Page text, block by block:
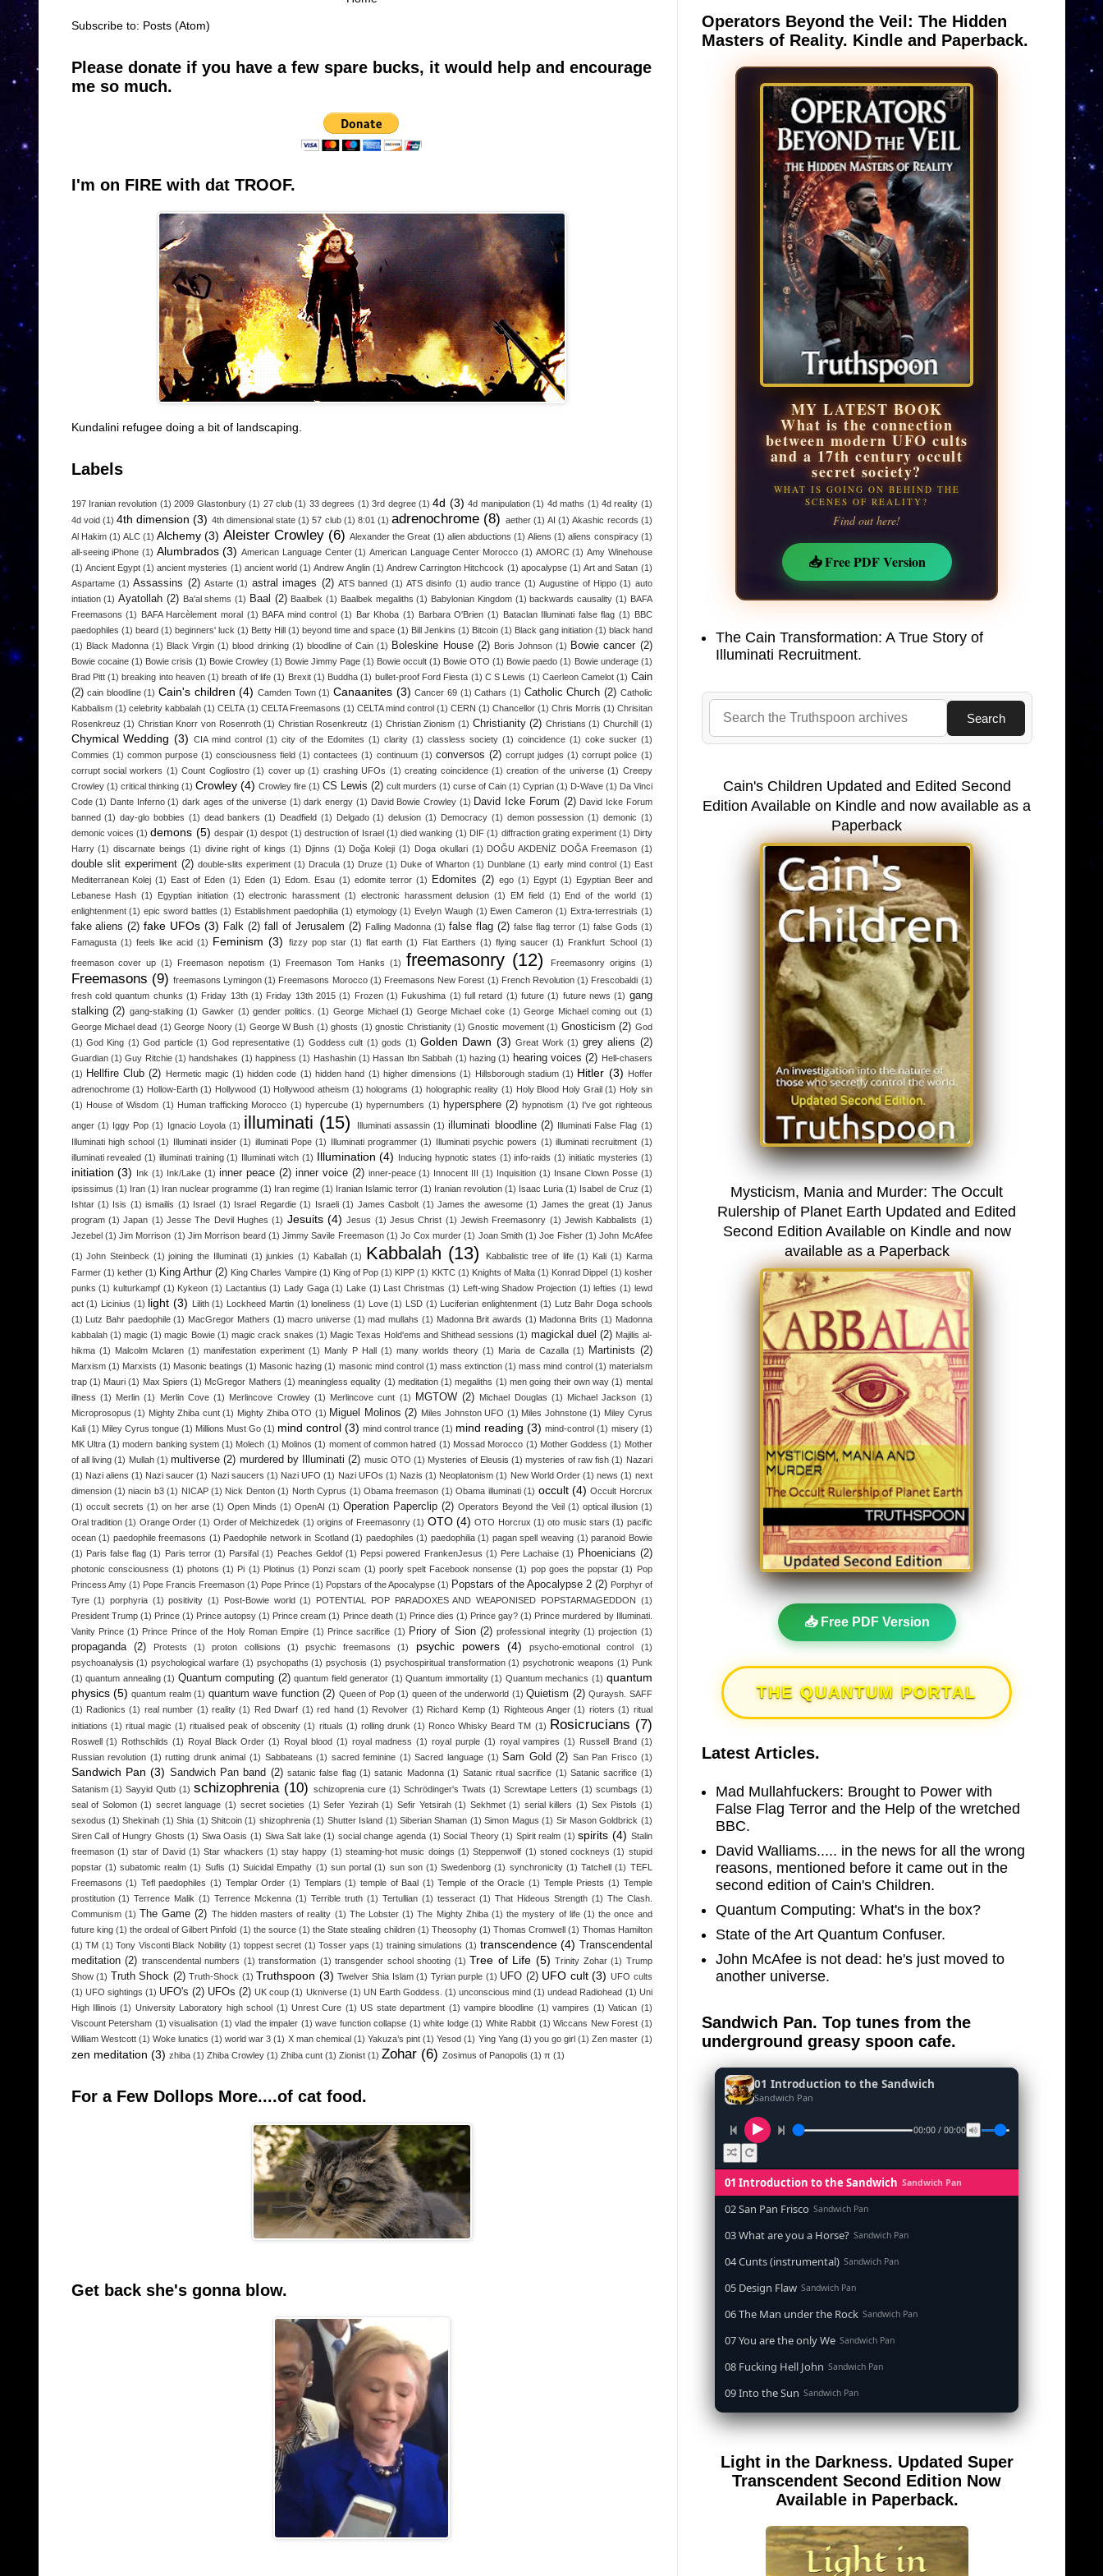
Subscribe to: Posts (Atom)
Please donate if you have a few spare bucks, it would help and encourage
me so much.
I'm on FIRE with dat TROOF.
Kundalini refugee doing a bit of landscaping.
Labels
197 Iranian revolution (1) 2009 Glastonbury (1) 27 club (1) 33 degrees (1) 3rd degree (1) 4d (3) 4d manipulation (1) 4d maths (1) 4d reality (1)
4d void (1) 4th dimension (3) 4th dimensional state (1) 57 club (1) 8:01 (1) adrenochrome (8) aether (1) AI (1) Akashic records (1)
Al Hakim (1) ALC (1) Alchemy (3) Aleister Crowley (6) Alexander the Great (1) alien abductions (1) Aliens (1) aliens conspiracy (1)
all-seeing iPhone (1) Alumbrados (3) American Language Center (1) American Language Center Morocco (1) AMORC (1) Amy Winehouse
(1) Ancient Egypt (1) ancient mysteries (1) ancient world (1) Andrew Anglin (1) Andrew Carrington Hitchcock (1) apocalypse (1) Art and Satan (1)
Aspartame (1) Assassins (2) Astarte (1) astral images (2) ATS banned (1) ATS disinfo (1) audio trance (1) Augustine of Hippo (1) auto
intiation (1) Ayatollah (2) Ba'al shems (1) Baal (2) Baalbek (1) Baalbek megaliths (1) Babylonian Kingdom (1) backwards causality (1) BAFA
Freemasons (1) BAFA Harcèlement moral (1) BAFA mind control (1) Bar Khoba (1) Barbara O'Brien (1) Bataclan Illuminati false flag (1)
BBC
paedophiles (1) beard (1) beginners' luck (1) Betty Hill (1) beyond time and space (1) Bill Jenkins (1) Bitcoin (1) Black gang initiation (1) black hand
(1) Black Madonna (1) Black Virgin (1) blood drinking (1) bloodline of Cain (1) Boleskine House (2) Boris Johnson (1) Bowie cancer (2)
Bowie cocaine (1) Bowie crisis (1) Bowie Crowley (1) Bowie Jimmy Page (1) Bowie occult (1) Bowie OTO (1) Bowie paedo (1) Bowie underage (1)
Brad Pitt (1) breaking into heaven (1) breath of life (1) Brexit (1) Buddha (1) bullet-proof Ford Fiesta (1) C S Lewis (1) Caerleon Camelot (1) Cain
(2) cain bloodline (1) Cain's children (4) Camden Town (1) Canaanites (3) Cancer 69 (1) Cathars (1) Catholic Church (2) Catholic
Kabbalism (1) celebrity kabbalah (1) CELTA (1) CELTA Freemasons (1) CELTA mind control (1) CERN (1) Chancellor (1) Chris Morris (1) Chrisitan
Rosenkreuz (1) Christian Knorr von Rosenroth (1) Christian Rosenkreutz (1) Christian Zionism (1) Christianity (2) Christians (1) Churchill (1)
Chymical Wedding (3) CIA mind control (1) city of the Edomites (1) clarity (1) classless society (1) coincidence (1) coke sucker (1)
Commies (1) common purpose (1) consciousness field (1) contactees (1) continuum (1) conversos (2) corrupt judges (1) corrupt police (1)
corrupt social workers (1) Count Cogliostro (1) cover up (1) crashing UFOs (1) creating coincidence (1) creation of the universe (1) Creepy
Crowley (1) critical thinking (1) Crowley (4) Crowley fire (1) CS Lewis (2) cult murders (1) curse of Cain (1) Cyprian (1) D-Wave (1) Da Vinci
Code (1) Dante Inferno (1) dark ages of the universe (1) dark energy (1) David Bowie Crowley (1) David Icke Forum (2) David Icke Forum
banned (1) day-glo bobbies (1) dead bankers (1) Deadfield (1) Delgado (1) delusion (1) Democracy (1) demon possession (1) demonic (1)
demonic voices (1) demons (5) despair (1) despot (1) destruction of Israel (1) died wanking (1) DIF (1) diffraction grating experiment (1) Dirty
Harry (1) discarnate beings (1) divine right of kings (1) Djinns (1) Doğa Koleji (1) Doga okullari (1) DOĞU AKDENİZ DOĞA Freemason (1)
double slit experiment (2) double-slits experiment (1) Dracula (1) Druze (1) Duke of Wharton (1) Dunblane (1) early mind control (1) East
Mediterranean Kolej (1) East of Eden (1) Eden (1) Edom. Esau (1) edomite terror (1) Edomites (2) ego (1) Egypt (1)
Egyptian Beer and
Lebanese Hash (1) Egyptian initiation (1) electronic harassment (1) electronic harassment delusion (1) EM field (1) End of the world (1)
enlightenment (1) epic sword battles (1) Establishment paedophilia (1) etymology (1) Evelyn Waugh (1) Ewen Cameron (1) Extra-terrestrials (1)
fake aliens (2) fake UFOs (3) Falk (2) fall of Jerusalem (2) Falling Madonna (1) false flag (2) false flag terror (1) false Gods (1)
Famagusta (1) feels like acid (1) Feminism (3) fizzy pop star (1) flat earth (1) Flat Earthers (1) flying saucer (1) Frankfurt School (1)
freemason cover up (1) Freemason nepotism (1) Freemason Tom Hanks (1) freemasonry (12) Freemasonry origins (1)
Freemasons (9) freemasons Lymingon (1) Freemasons Morocco (1) Freemasons New Forest (1) French Revolution (1) Frescobaldi (1)
fresh cold quantum chunks (1) Friday 13th (1) Friday 13th 2015 (1) Frozen (1) Fukushima (1) full retard (1) future (1) future news (1) gang
stalking (2) gang-stalking (1) Gawker (1) gender politics. (1) George Michael (1) George Michael coke (1) George Michael coming out (1)
George Michael dead (1) George Noory (1) George W Bush (1) ghosts (1) gnostic Christianity (1) Gnostic movement (1) Gnosticism (2) God
(1) God King (1) God particle (1) God representative (1) Goddess cult (1) gods (1) Golden Dawn (3) Great Work (1) grey aliens (2)
Guardian (1) Guy Ritchie (1) handshakes (1) happiness (1) Hashashin (1) Hassan Ibn Sabbah (1) hazing (1) hearing voices (2) Hell-chasers
(1) Hellfire Club (2) Hermetic magic (1) hidden code (1) hidden hand (1) higher dimensions (1) Hillsborough stadium (1) Hitler (3)
Hoffer
adrenochrome (1) Hollow-Earth (1) Hollywood (1) Hollywood atheism (1) holograms (1) holographic reality (1) Holy Blood Holy Grail (1) Holy sin
(1) House of Wisdom (1) Human trafficking Morocco (1) hypercube (1) hypernumbers (1) hypersphere (2) hypnotism (1) I've got righteous
anger (1) Iggy Pop (1) Ignacio Loyola (1) illuminati (15) Illuminati assassin (1) illuminati bloodline (2) Illuminati False Flag (1)
Illuminati high school (1) Illuminati insider (1) illuminati Pope (1) Illuminati programmer (1) Illuminati psychic powers (1) illuminati recruitment (1)
illuminati revealed (1) illuminati training (1) Illuminati witch (1) Illumination (4) Inducing hypnotic states (1) info-raids (1) initiatic mysteries (1)
initiation (3) Ink (1) Ink/Lake (1) inner peace (2) inner voice (2) inner-peace (1) Innocent III (1) Inquisition (1) Insane Clown Posse (1)
ipsissimus (1) Iran (1) Iran nuclear programme (1) Iran regime (1) Iranian Islamic terror (1) Iranian revolution (1) Isaac Luria (1) Isabel de Cruz (1)
Ishtar (1) Isis (1) ismailis (1) Israel (1) Israel Regardie (1) Israeli (1) James Casbolt (1) James the awesome (1) James the great (1) Janus
program (1) Japan (1) Jesse The Devil Hughes (1) Jesuits (4) Jesus (1) Jesus Christ (1) Jewish Freemasonry (1) Jewish Kabbalists (1)
Jezebel (1) Jim Morrison (1) Jim Morrison beard (1) Jimmy Savile Freemason (1) Jo Cox murder (1) Joan Smith (1) Joe Fisher (1) John McAfee
(1) John Steinbeck (1) joining the Illuminati (1) junkies (1) Kaballah (1) Kabbalah (13) Kabbalistic tree of life (1) Kali (1)
Karma
Farmer (1) kether (1) King Arthur (2) King Charles Vampire (1) King of Pop (1) KIPP (1) KKTC (1) Knights of Malta (1) Konrad Dippel (1) kosher
punks (1) kulturkampf (1) Kykeon (1) Lactantius (1) Lady Gaga (1) Lake (1) Last Christmas (1) Left-wing Shadow Projection (1) lefties (1) lewd
act (1) Licinius (1) light (3) Lilith (1) Lockheed Martin (1) loneliness (1) Love (1) LSD (1) Luciferian enlightenment (1)
Lutz Bahr Doga schools
(1)
Lutz Bahr paedophile (1) MacGregor Mathers (1) macro universe (1) mad mullahs (1) Madonna Brit awards (1) Madonna Brits (1) Madonna
kabbalah (1) magic (1) magic Bowie (1) magic crack snakes (1) Magic Texas Hold'ems and Shithead sessions (1) magickal duel (2) Majilis al-
hikma (1) Malcolm Mclaren (1) manifestation experiment (1) Manly P Hall (1) many worlds theory (1) Maria de Cazalla (1) Martinists (2)
Marxism (1) Marxists (1) Masonic beatings (1) Masonic hazing (1) masonic mind control (1) mass extinction (1) mass mind control (1) materialsm
trap (1) Mauri (1) Max Spiers (1) McGregor Mathers (1) meaningless equality (1) meditation (1) megaliths (1) men going their own way (1) mental
illness (1) Merlin (1) Merlin Cove (1) Merlincove Crowley (1) Merlincove cunt (1) MGTOW (2) Michael Douglas (1) Michael Jackson (1)
Microprosopus (1) Mighty Zhiba cunt (1) Mighty Zhiba OTO (1) Miguel Molinos (2) Miles Johnston UFO (1) Miles Johnstone (1) Miley Cyrus
Kali (1) Miley Cyrus tongue (1) Millions Must Go (1) mind control (3) mind control trance (1) mind reading (3) mind-control (1) misery (1)
MK Ultra (1) modern banking system (1) Molech (1) Molinos (1) moment of common hatred (1) Mossad Morocco (1) Mother Goddess (1) Mother
of all living (1) Mullah (1) multiverse (2) murdered by Illuminati (2) music OTO (1) Mysteries of Eleusis (1) mysteries of raw fish (1) Nazari
(1) Nazi aliens (1) Nazi saucer (1) Nazi saucers (1) Nazi UFO (1) Nazi UFOs (1) Nazis (1) Neoplatonism (1) New World Order (1) news (1) next
dimension (1) niacin b3 (1) NICAP (1) Nick Denton (1) North Cyprus (1) Obama freemason (1) Obama illuminati (1) occult (4) Occult Horcrux
(1) occult secrets (1) on her arse (1) Open Minds (1) OpenAI (1) Operation Paperclip (2) Operators Beyond the Veil (1) optical illusion (1)
Oral tradition (1) Orange Order (1) Order of Melchizedek (1) origins of Freemasonry (1) OTO (4) OTO Horcrux (1) oto music stars (1) pacific
ocean (1) paedophile freemasons (1) Paedophile network in Scotland (1) paedophiles (1) paedophilia (1) pagan spell weaving (1) paranoid Bowie
(1) Paris false flag (1) Paris terror (1) Parsifal (1) Peaches Geldof (1) Pepsi powered FrankenJesus (1) Pere Lachaise (1) Phoenicians (2)
photonic consciousness (1) photons (1) Pi (1) Plotinus (1) Ponzi scam (1) poorly spelt Facebook nonsense (1) pop goes the popstar (1)
Pop
Princess Amy (1) Pope Francis Freemason (1) Pope Prince (1) Popstars of the Apocalypse (1) Popstars of the Apocalypse 2 (2) Porphyr of
Tyre (1) porphyria (1) positivity (1) Post-Bowie world (1) POTENTIAL POP PARADOXES AND WEAPONISED POPSTARMAGEDDON
(1)
President Trump (1) Prince (1) Prince autopsy (1) Prince cream (1) Prince death (1) Prince dies (1) Prince gay? (1) Prince murdered by Illuminati.
Vanity Prince (1) Prince Prince of the Holy Roman Empire (1) Prince sacrifice (1) Priory of Sion (2) professional integrity (1) projection (1)
propaganda (2) Protests (1) proton collisions (1) psychic freemasons (1) psychic powers (4) psycho-emotional control
(1)
psychoanalysis (1) psychological warfare (1) psychopaths (1) psychosis (1) psychospiritual transformation (1) psychotronic weapons (1) Punk
(1) quantum annealing (1) Quantum computing (2) quantum field generator (1) Quantum immortality (1) Quantum mechanics (1) quantum
physics (5) quantum realm (1) quantum wave function (2) Queen of Pop (1) queen of the underworld (1) Quietism (2) Quraysh. SAFF
(1) Radionics (1) real number (1) reality (1) Red Dwarf (1) red hand (1) Revolver (1) Richard Kemp (1) Righteous Anger (1) rioters (1) ritual
initiations (1) ritual magic (1) ritualised peak of obscenity (1) rituals (1) rolling drunk (1) Ronco Whisky Beard TM (1) Rosicrucians (7)
Roswell (1) Rothschilds (1) Royal Black Order (1) Royal blood (1) royal madness (1) royal purple (1) royal vampires (1) Russell Brand (1)
Russian revolution (1) rutting drunk animal (1) Sabbateans (1) sacred feminine (1) Sacred language (1) Sam Gold (2) San Pan Frisco (1)
Sandwich Pan (3) Sandwich Pan band (2) satanic false flag (1) satanic Madonna (1) Satanic ritual sacrifice (1) Satanic sacrifice (1)
Satanism (1) Sayyid Qutb (1) schizophrenia (10) schizoprenia cure (1) Schrödinger's Twats (1) Screwtape Letters (1) scumbags (1)
seal of Solomon (1) secret language (1) secret societies (1) Sefer Yezirah (1) Sefir Yetsirah (1) Sekhmet (1) serial killers (1) Sex Pistols (1)
sexodus (1) Shekinah (1) Shia (1) Shitcoin (1) shizophrenia (1) Shutter Island (1) Siberian Shaman (1) Simon Magus (1) Sir Mason Goldbrick (1)
Siren Call of Hungry Ghosts (1) Siwa Oasis (1) Siwa Salt lake (1) social change agenda (1) Social Theory (1) Spirit realm (1) spirits (4) Stalin
freemason (1) star of David (1) Star whackers (1) stay happy (1) steaming-hot music doings (1) Steppenwolf (1) stoned cockneys (1) stupid
popstar (1) subatomic realm (1) Sufis (1) Suicidal Empathy (1) sun portal (1) sun son (1) Swedenborg (1) synchronicity (1) Tatchell (1) TEFL
Freemasons (1) Tefl paedophiles (1) Templar Order (1) Templars (1) temple of Baal (1) Temple of the Oracle (1) Temple Priests (1) Temple
prostitution (1) Terrence Malik (1) Terrence Mckenna (1) Terrible truth (1) Tertullian (1) tesseract (1) That Hideous Strength (1) The Clash.
Communism (1) The Game (2) The hidden masters of reality (1) The Lobster (1) The Mighty Zhiba (1) the mystery of life (1) the once and
future king (1) the ordeal of Gilbert Pinfold (1) the source (1) the State stealing children (1) Theosophy (1) Thomas Cromwell (1) Thomas Hamilton
(1) TM (1) Tony Visconti Black Nobility (1) toppest secret (1) Tosser yaps (1) training simulations (1) transcendence (4)
Transcendental
meditation (2) transcendental numbers (1) transformation (1) transgender school shooting (1) Tree of Life (5) Trinity Zohar (1) Trump
Show (1) Truth Shock (2) Truth-Shock (1) Truthspoon (3) Twelver Shia Islam (1) Tyrian purple (1) UFO (2) UFO cult (3) UFO cults
(1) UFO sightings (1) UFO's (2) UFOs (2) UK coup (1) Ukniverse (1) UN Earth Goddess. (1) unconscious mind (1) undead Radiohead (1) Uni
High Illinois (1) University Laboratory high school (1) Unrest Cure (1) US state department (1) vampire bloodline (1) vampires (1) Vatican (1)
Viscount Petersham (1) visualisation (1) vlad the impaler (1) wave function collapse (1) white lodge (1) White Rabbit (1) Wiccans New Forest (1)
William Westcott (1) Woke lunatics (1) world war 3 (1) X man chemical (1) Yakuza’s pint (1) Yesod (1) Ying Yang (1) you go girl (1) Zen master (1)
zen meditation (3) zhiba (1) Zhiba Crowley (1) Zhiba cunt (1) Zionist (1) Zohar (6) Zosimus of Panopolis (1) π (1)
For a Few Dollops More....of cat food.
Get back she's gonna blow.
Operators Beyond the Veil: The Hidden
Masters of Reality. Kindle and Paperback.
MY LATEST BOOK
What is the connection
between modern UFO cults
and a 17th century occult
secret society?
WHAT IS GOING ON BEHIND THE
SCENES OF REALITY?
Find out here!
📥 Free PDF Version
The Cain Transformation: A True Story of
Illuminati Recruitment.
Search
Cain's Children Updated and Edited Second
Edition Available on Kindle and now available as a
Paperback
Mysticism, Mania and Murder: The Occult
Rulership of Planet Earth Updated and Edited
Second Edition Available on Kindle and now
available as a Paperback
📥 Free PDF Version
THE QUANTUM PORTAL
Latest Articles.
Mad Mullahfuckers: Brought to Power with
False Flag Terror and the Help of the wretched
BBC.
David Walliams..... in the news for all the wrong
reasons, mentioned before it came out in the
second edition of Cain's Children.
Quantum Computing: What's in the box?
State of the Art Quantum Confuser.
John McAfee is not dead: he's just moved to
another universe.
Sandwich Pan. Top tunes from the
underground greasy spoon cafe.
01 Introduction to the Sandwich
Sandwich Pan
00:00 / 00:00
01 Introduction to the Sandwich Sandwich Pan
02 San Pan Frisco Sandwich Pan
03 What are you a Horse? Sandwich Pan
04 Cunts (instrumental) Sandwich Pan
05 Design Flaw Sandwich Pan
06 The Man under the Rock Sandwich Pan
07 You are the only We Sandwich Pan
08 Fucking Hell John Sandwich Pan
09 Into the Sun Sandwich Pan
10 When the Goddess Cums (instrumental) Sandwich Pan
12 Song for an Atheist
13 San Pan Frisco (feat. Dirty Harry) Sandwich Pan
14 Wrong is Right Sandwich Pan
15 Telephone Song (instrumental) Sandwich Pan
Light in the Darkness. Updated Super
Transcendent Second Edition Now
Available in Paperback.